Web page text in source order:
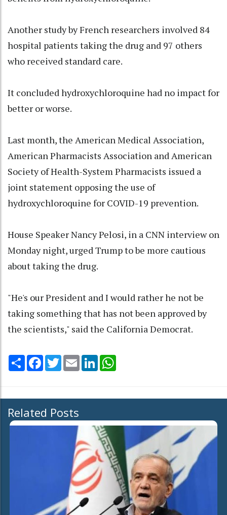
Another study by French researchers involved 84
hospital patients taking the drug and 97 others
who received standard care.
It concluded hydroxychloroquine had no impact for
better or worse.
Last month, the American Medical Association,
American Pharmacists Association and American
Society of Health-System Pharmacists issued a
joint statement opposing the use of
hydroxychloroquine for COVID-19 prevention.
House Speaker Nancy Pelosi, in a CNN interview on
Monday night, urged Trump to be more cautious
about taking the drug.
"He's our President and I would rather he not be
taking something that has not been approved by
the scientists," said the California Democrat.
Share Facebook
TwitterEmail LinkedIn
Related Posts